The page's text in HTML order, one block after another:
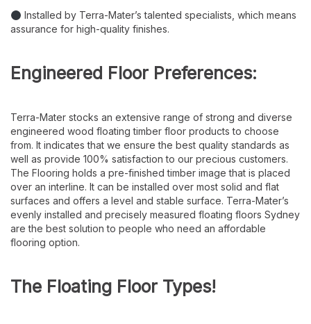
Installed by Terra-Mater’s talented specialists, which means
assurance for high-quality finishes.
Engineered Floor Preferences:
Terra-Mater stocks an extensive range of strong and diverse
engineered wood floating timber floor products to choose
from. It indicates that we ensure the best quality standards as
well as provide 100% satisfaction to our precious customers.
The Flooring holds a pre-finished timber image that is placed
over an interline. It can be installed over most solid and flat
surfaces and offers a level and stable surface. Terra-Mater’s
evenly installed and precisely measured floating floors Sydney
are the best solution to people who need an affordable
flooring option.
The Floating Floor Types!